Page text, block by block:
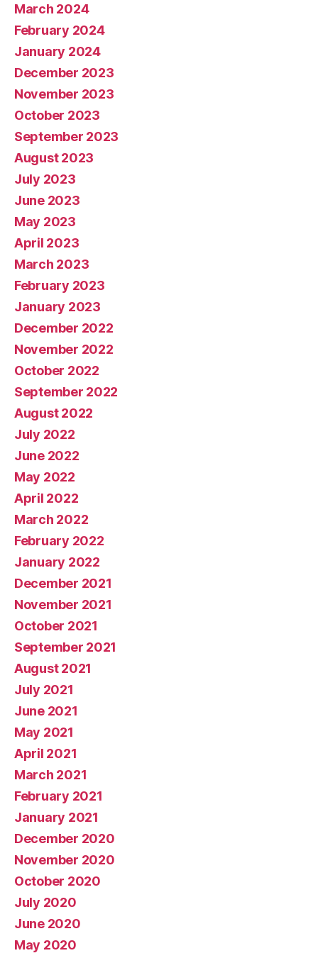
March 2024
February 2024
January 2024
December 2023
November 2023
October 2023
September 2023
August 2023
July 2023
June 2023
May 2023
April 2023
March 2023
February 2023
January 2023
December 2022
November 2022
October 2022
September 2022
August 2022
July 2022
June 2022
May 2022
April 2022
March 2022
February 2022
January 2022
December 2021
November 2021
October 2021
September 2021
August 2021
July 2021
June 2021
May 2021
April 2021
March 2021
February 2021
January 2021
December 2020
November 2020
October 2020
July 2020
June 2020
May 2020